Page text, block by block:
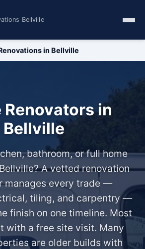
Bellville
in Bellville
Renovators in
Bellville
bathroom, or full home
A vetted renovation
manages every trade —
tiling, and carpentry —
finish on one timeline. Most
with a free site visit. Many
are older builds with